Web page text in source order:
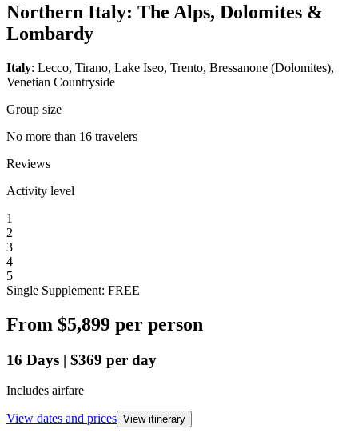
Northern Italy: The Alps, Dolomites &
Lombardy
Italy: Lecco, Tirano, Lake Iseo, Trento, Bressanone (Dolomites),
Venetian Countryside
Group size
No more than 16 travelers
Reviews
Activity level
1
2
3
4
5
Single Supplement: FREE
From $5,899 per person
16 Days | $369 per day
Includes airfare
View dates and prices View itinerary